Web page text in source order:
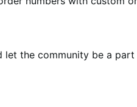
let the community be a